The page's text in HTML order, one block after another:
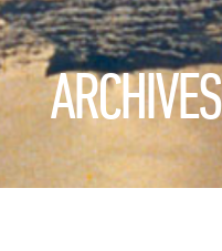
ARCHIVES